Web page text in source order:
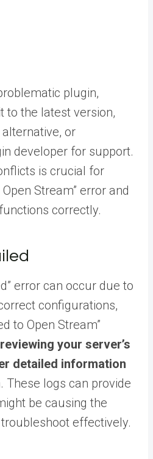
plugin,
to the latest version,
or
developer for support.
is crucial for
Stream” error and
correctly.
error can occur due to
configurations,
to Open Stream”
reviewing your server’s
detailed information
. These logs can provide
be causing the
effectively.